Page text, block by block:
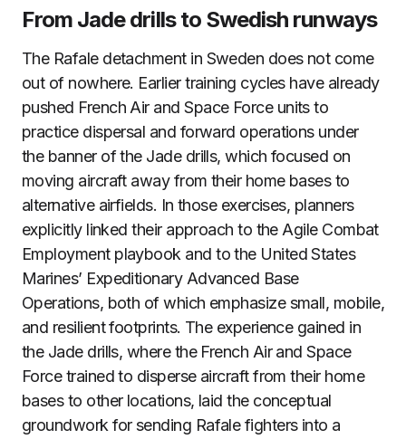
From Jade drills to Swedish runways
The Rafale detachment in Sweden does not come
out of nowhere. Earlier training cycles have already
pushed French Air and Space Force units to
practice dispersal and forward operations under
the banner of the Jade drills, which focused on
moving aircraft away from their home bases to
alternative airfields. In those exercises, planners
explicitly linked their approach to the Agile Combat
Employment playbook and to the United States
Marines’ Expeditionary Advanced Base
Operations, both of which emphasize small, mobile,
and resilient footprints. The experience gained in
the Jade drills, where the French Air and Space
Force trained to disperse aircraft from their home
bases to other locations, laid the conceptual
groundwork for sending Rafale fighters into a